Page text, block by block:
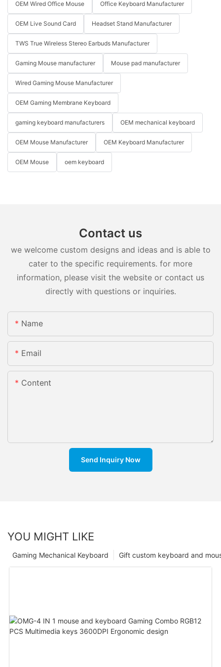
OEM Wired Office Mouse Office Keyboard Manufacturer
OEM Live Sound Card Headset Stand Manufacturer
TWS True Wireless Stereo Earbuds Manufacturer
Gaming Mouse manufacturer Mouse pad manufacturer
Wired Gaming Mouse Manufacturer
OEM Gaming Membrane Keyboard
gaming keyboard manufacturers OEM mechanical keyboard
OEM Mouse Manufacturer OEM Keyboard Manufacturer
OEM Mouse oem keyboard
Contact us
we welcome custom designs and ideas and is able to
cater to the specific requirements. for more
information, please visit the website or contact us
directly with questions or inquiries.
Name
Email
Content
Send Inquiry Now
YOU MIGHT LIKE
Gift custom keyboard and
Gaming Mechanical Keyboard